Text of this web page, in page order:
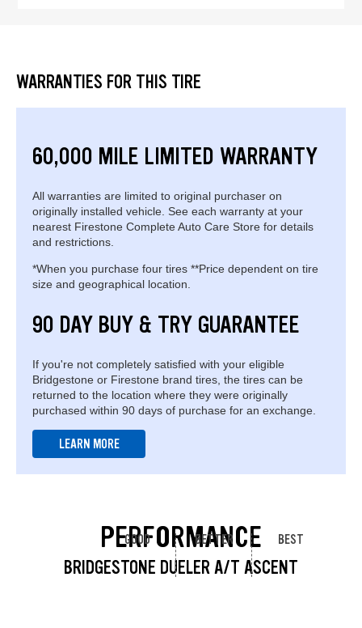
WARRANTIES FOR THIS TIRE
60,000 MILE LIMITED WARRANTY
All warranties are limited to original purchaser on
originally installed vehicle. See each warranty at your
nearest Firestone Complete Auto Care Store for details
and restrictions.
*When you purchase four tires **Price dependent on tire
size and geographical location.
90 DAY BUY & TRY GUARANTEE
If you're not completely satisfied with your eligible
Bridgestone or Firestone brand tires, the tires can be
returned to the location where they were originally
purchased within 90 days of purchase for an exchange.
LEARN MORE
PERFORMANCE
BRIDGESTONE DUELER A/T ASCENT
GOOD BETTER BEST